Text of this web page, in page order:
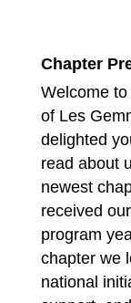
Chapter
Welcome
of Les
delighted
read about
newest
received
program
chapter we
national